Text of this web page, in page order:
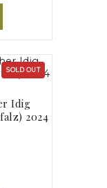
SOLD OUT
Idig
2024